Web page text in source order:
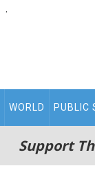
.
WORLD PUBLIC
Support